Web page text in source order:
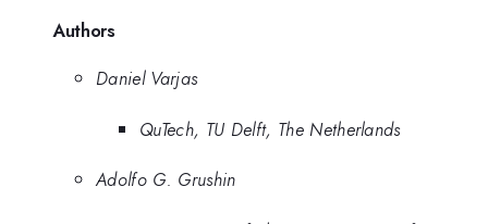
Authors
Daniel Varjas
QuTech, TU Delft, The Netherlands
Adolfo G. Grushin